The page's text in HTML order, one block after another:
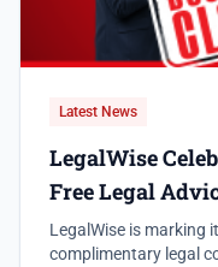
Latest News
LegalWise
Free Legal
LegalWise is marking
complimentary legal